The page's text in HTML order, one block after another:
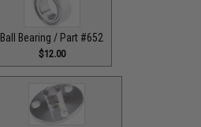
Ball Bearing / Part #652
$12.00